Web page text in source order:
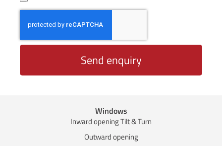
Send enquiry
Windows
Inward opening Tilt & Turn
Outward opening